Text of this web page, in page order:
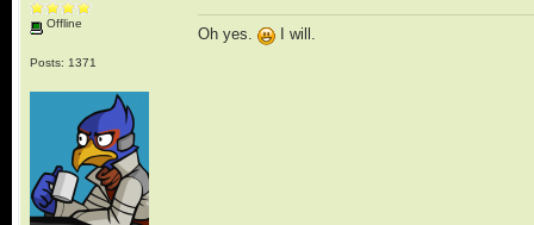
Offline
Posts: 1371
Oh yes. I will.